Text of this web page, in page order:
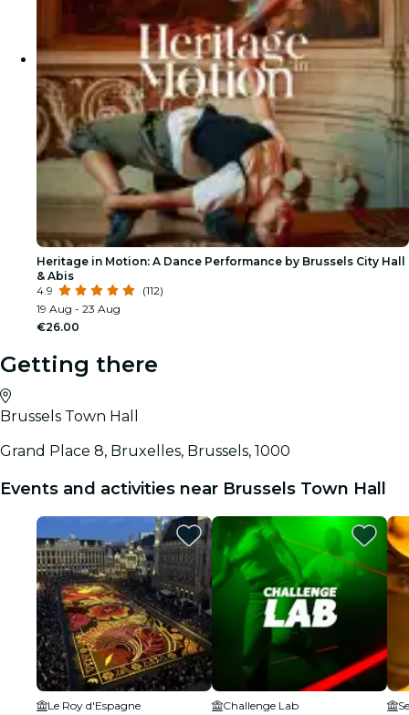
Heritage in Motion: A Dance Performance by Brussels City Hall
& Abis
4.9
(112)
19 Aug - 23 Aug
€26.00
Getting there
Brussels Town Hall
Grand Place 8, Bruxelles, Brussels, 1000
Events and activities near Brussels Town Hall
Le Roy d'Espagne
Challenge Lab